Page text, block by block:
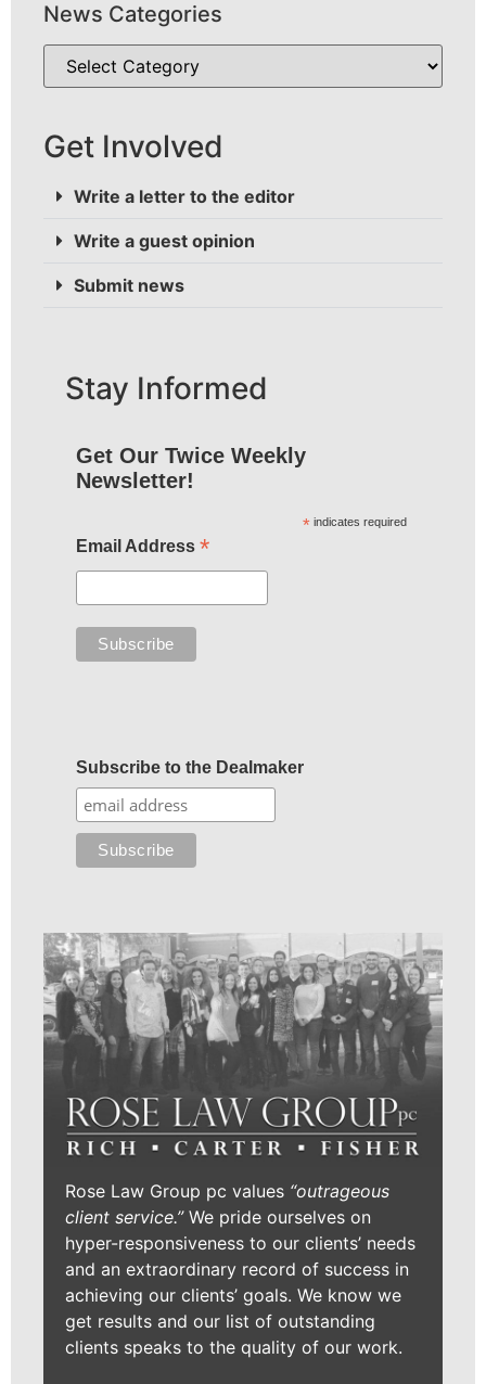
News Categories
Get Involved
Write a letter to the editor
Write a guest opinion
Submit news
Stay Informed
Get Our Twice Weekly
Newsletter!
* indicates required
Email Address *
Subscribe to the Dealmaker
Rose Law Group pc values “outrageous
client service.”We pride ourselves on
hyper-responsiveness to our clients’ needs
and an extraordinary record of success in
achieving our clients’ goals. We know we
get results and our list of outstanding
clients speaks to the quality of our work.